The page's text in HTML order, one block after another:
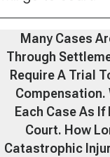
Many Cases
Through
Require A Trial
Compensation.
Each Case As
Court. How Long Does A
Catastrophic